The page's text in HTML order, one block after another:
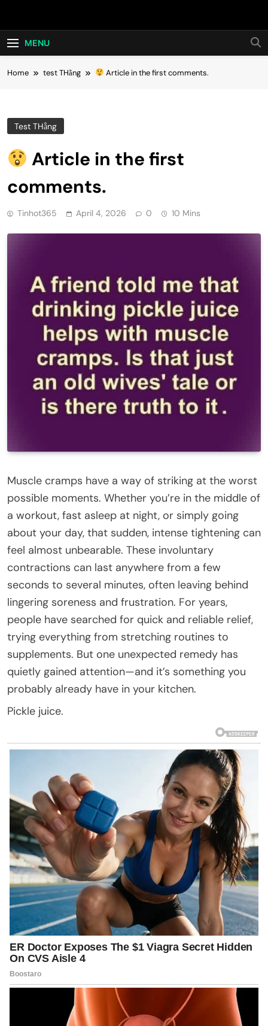
Hot24h
MENU
Home test THằng Article in the first comments.
Test THằng
Article in the first
comments.
Tinhot365 April 4, 2026 0 10 Mins
Muscle cramps have a way of striking at the worst
possible moments. Whether you’re in the middle of
a workout, fast asleep at night, or simply going
about your day, that sudden, intense tightening can
feel almost unbearable. These involuntary
contractions can last anywhere from a few
seconds to several minutes, often leaving behind
lingering soreness and frustration. For years,
people have searched for quick and reliable relief,
trying everything from stretching routines to
supplements. But one unexpected remedy has
quietly gained attention—and it’s something you
probably already have in your kitchen.
Pickle juice.